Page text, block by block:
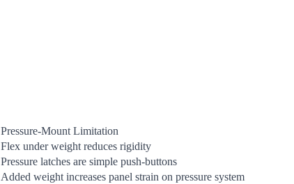
Pressure-Mount Limitation
Flex under weight reduces rigidity
Pressure latches are simple push-buttons
Added weight increases panel strain on pressure system